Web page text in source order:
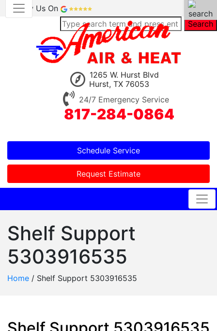
Review Us On
Search
1265 W. Hurst Blvd
Hurst, TX 76053
24/7 Emergency Service
817-284-0864
Schedule Service
Request Estimate
Shelf Support
5303916535
Home / Shelf Support 5303916535